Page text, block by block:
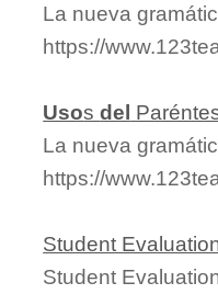
La nueva
https://
Usosdel
La nueva
https://
Student
Student